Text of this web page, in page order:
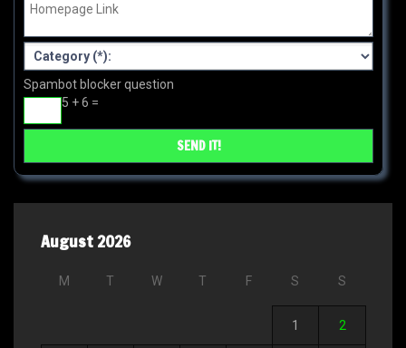
Spambot blocker question
5 + 6 =
August 2026
M T W T F S S
1 2